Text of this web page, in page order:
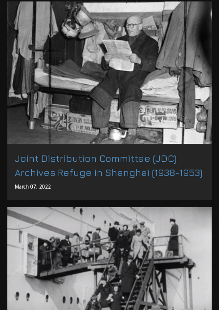
Joint Distribution Committee (JDC)
Archives Refuge in Shanghai (1938-1953)
March 07, 2022